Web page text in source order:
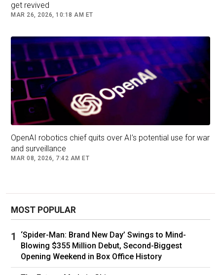
get revived
MAR 26, 2026, 10:18 AM ET
OpenAI robotics chief quits over AI’s potential use for war
and surveillance
MAR 08, 2026, 7:42 AM ET
MOST POPULAR
‘Spider-Man: Brand New Day’ Swings to Mind-
Blowing $355 Million Debut, Second-Biggest
Opening Weekend in Box Office History